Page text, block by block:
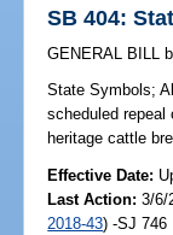
SB 404:
GENERAL BILL
State Symbols;
scheduled
heritage cattle
Effective Date:
Last Action: 3/6/
2018-43) -SJ 746